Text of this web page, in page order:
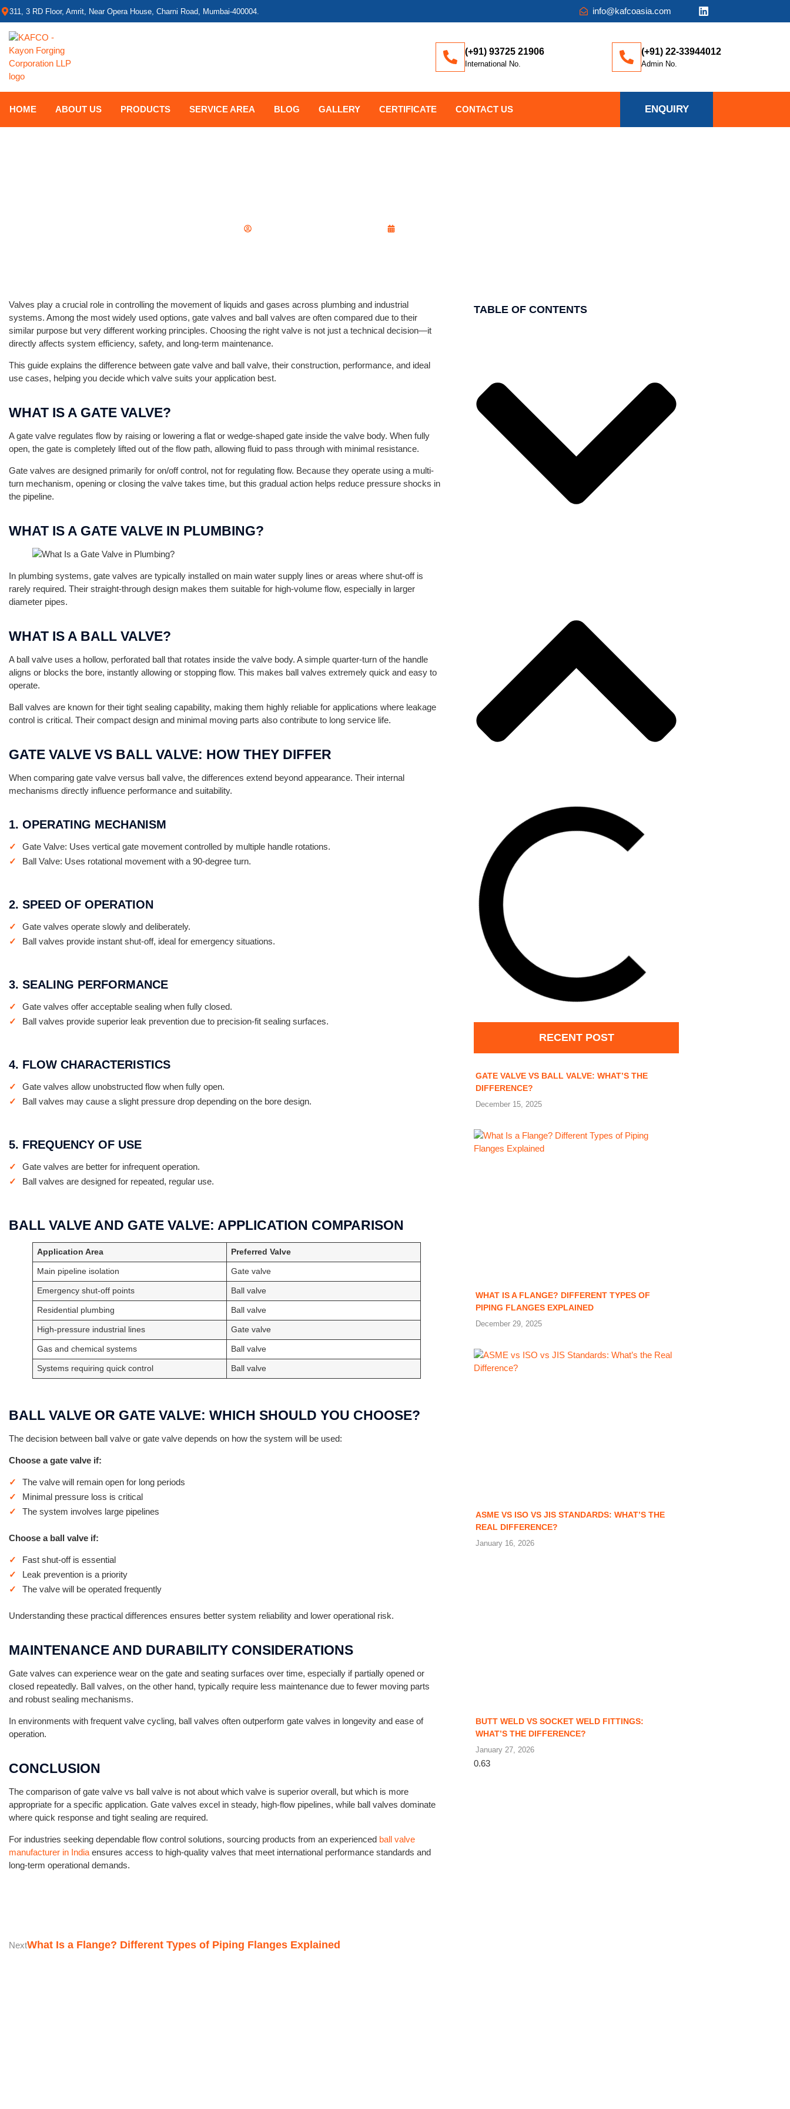
311, 3 RD Floor, Amrit, Near Opera House, Charni Road, Mumbai-400004. info@kafcoasia.com
(+91) 93725 21906
International No.
(+91) 22-33944012
Admin No.
HOME ABOUT US PRODUCTS SERVICE AREA BLOG GALLERY CERTIFICATE CONTACT US ENQUIRY
Valves play a crucial role in controlling the movement of liquids and gases across plumbing and industrial
systems. Among the most widely used options, gate valves and ball valves are often compared due to their
similar purpose but very different working principles. Choosing the right valve is not just a technical decision—it
directly affects system efficiency, safety, and long-term maintenance.
This guide explains the difference between gate valve and ball valve, their construction, performance, and ideal
use cases, helping you decide which valve suits your application best.
WHAT IS A GATE VALVE?
A gate valve regulates flow by raising or lowering a flat or wedge-shaped gate inside the valve body. When fully
open, the gate is completely lifted out of the flow path, allowing fluid to pass through with minimal resistance.
Gate valves are designed primarily for on/off control, not for regulating flow. Because they operate using a multi-
turn mechanism, opening or closing the valve takes time, but this gradual action helps reduce pressure shocks in
the pipeline.
WHAT IS A GATE VALVE IN PLUMBING?
In plumbing systems, gate valves are typically installed on main water supply lines or areas where shut-off is
rarely required. Their straight-through design makes them suitable for high-volume flow, especially in larger
diameter pipes.
WHAT IS A BALL VALVE?
A ball valve uses a hollow, perforated ball that rotates inside the valve body. A simple quarter-turn of the handle
aligns or blocks the bore, instantly allowing or stopping flow. This makes ball valves extremely quick and easy to
operate.
Ball valves are known for their tight sealing capability, making them highly reliable for applications where leakage
control is critical. Their compact design and minimal moving parts also contribute to long service life.
GATE VALVE VS BALL VALVE: HOW THEY DIFFER
When comparing gate valve versus ball valve, the differences extend beyond appearance. Their internal
mechanisms directly influence performance and suitability.
1. OPERATING MECHANISM
Gate Valve: Uses vertical gate movement controlled by multiple handle rotations.
Ball Valve: Uses rotational movement with a 90-degree turn.
2. SPEED OF OPERATION
Gate valves operate slowly and deliberately.
Ball valves provide instant shut-off, ideal for emergency situations.
3. SEALING PERFORMANCE
Gate valves offer acceptable sealing when fully closed.
Ball valves provide superior leak prevention due to precision-fit sealing surfaces.
4. FLOW CHARACTERISTICS
Gate valves allow unobstructed flow when fully open.
Ball valves may cause a slight pressure drop depending on the bore design.
5. FREQUENCY OF USE
Gate valves are better for infrequent operation.
Ball valves are designed for repeated, regular use.
BALL VALVE AND GATE VALVE: APPLICATION COMPARISON
Application Area Preferred Valve
Main pipeline isolation Gate valve
Emergency shut-off points Ball valve
Residential plumbing Ball valve
High-pressure industrial lines Gate valve
Gas and chemical systems Ball valve
Systems requiring quick control Ball valve
BALL VALVE OR GATE VALVE: WHICH SHOULD YOU CHOOSE?
The decision between ball valve or gate valve depends on how the system will be used:
Choose a gate valve if:
The valve will remain open for long periods
Minimal pressure loss is critical
The system involves large pipelines
Choose a ball valve if:
Fast shut-off is essential
Leak prevention is a priority
The valve will be operated frequently
Understanding these practical differences ensures better system reliability and lower operational risk.
MAINTENANCE AND DURABILITY CONSIDERATIONS
Gate valves can experience wear on the gate and seating surfaces over time, especially if partially opened or
closed repeatedly. Ball valves, on the other hand, typically require less maintenance due to fewer moving parts
and robust sealing mechanisms.
In environments with frequent valve cycling, ball valves often outperform gate valves in longevity and ease of
operation.
CONCLUSION
The comparison of gate valve vs ball valve is not about which valve is superior overall, but which is more
appropriate for a specific application. Gate valves excel in steady, high-flow pipelines, while ball valves dominate
where quick response and tight sealing are required.
For industries seeking dependable flow control solutions, sourcing products from an experienced ball valve
manufacturer in Indiaensures access to high-quality valves that meet international performance standards and
long-term operational demands.
NextWhat Is a Flange? Different Types of Piping Flanges Explained
TABLE OF CONTENTS
RECENT POST
GATE VALVE VS BALL VALVE: WHAT’S THE
DIFFERENCE?
December 15, 2025
WHAT IS A FLANGE? DIFFERENT TYPES OF
PIPING FLANGES EXPLAINED
December 29, 2025
ASME VS ISO VS JIS STANDARDS: WHAT’S THE
REAL DIFFERENCE?
January 16, 2026
BUTT WELD VS SOCKET WELD FITTINGS:
WHAT’S THE DIFFERENCE?
January 27, 2026